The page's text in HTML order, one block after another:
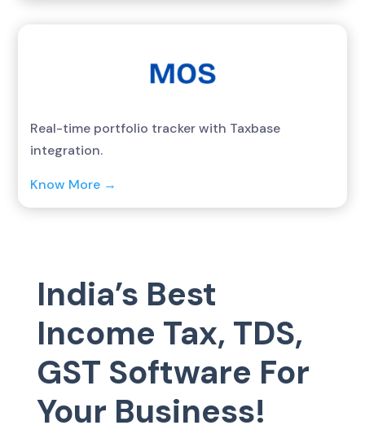
Real-time portfolio tracker with Taxbase
integration.
Know More →
India’s Best
Income Tax, TDS,
GST Software For
Your Business!